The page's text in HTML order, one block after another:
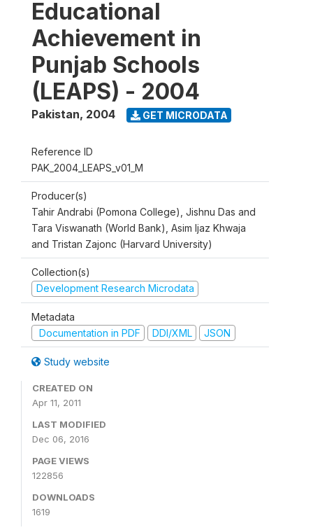
Educational
Achievement in
Punjab Schools
(LEAPS) - 2004
Pakistan, 2004 GET MICRODATA
Reference ID
PAK_2004_LEAPS_v01_M
Producer(s)
Tahir Andrabi (Pomona College), Jishnu Das and
Tara Viswanath (World Bank), Asim Ijaz Khwaja
and Tristan Zajonc (Harvard University)
Collection(s)
Development Research Microdata
Metadata
Documentation in PDF
DDI/XML JSON
Study website
CREATED ON
Apr 11, 2011
LAST MODIFIED
Dec 06, 2016
PAGE VIEWS
122856
DOWNLOADS
1619